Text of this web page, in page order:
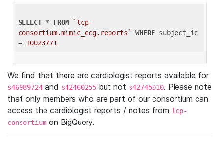
SELECT * FROM
`lcp-
consortium.mimic_ecg.reports`
WHERE subject_id
= 10023771
We find that there are cardiologist reports available for
s46989724 and s42460255 but not s42745010. Please note
that only members who are part of our consortium can
access the cardiologist reports / notes from lcp-
consortium on BigQuery.